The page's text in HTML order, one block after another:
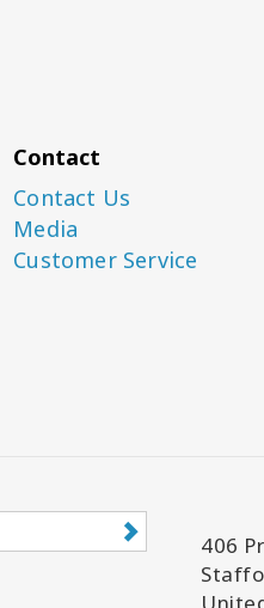
Contact
Contact Us
Media
Customer Service
406